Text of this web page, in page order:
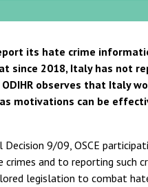
its hate crime
since 2018, Italy has not
observes that Italy
motivations can be
Decision 9/09, OSCE
and to reporting such
legislation to combat